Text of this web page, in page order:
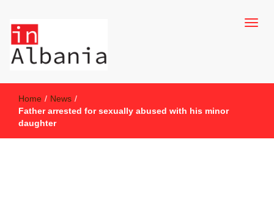
inAlbania
Home / News /
Father arrested for sexually abused with his minor
daughter